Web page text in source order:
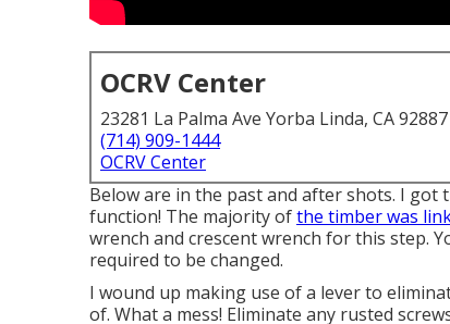
OCRV Center
23281 La Palma Ave Yorba Linda, CA 92887
(714) 909-1444
OCRV Center
Below are in the past and after shots. I got
function! The majority ofthe timber was
wrench and crescent wrench for this step.
required to be changed.
I wound up making use of a lever to
of. What a mess! Eliminate any rusted